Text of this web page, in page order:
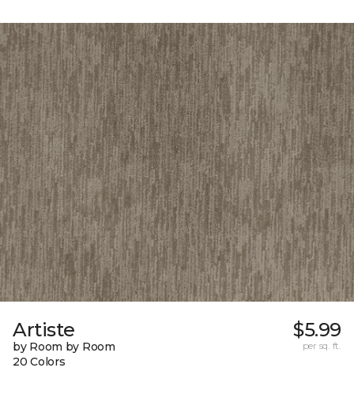
Artiste
by Room by Room
20 Colors
$5.99
per sq. ft.